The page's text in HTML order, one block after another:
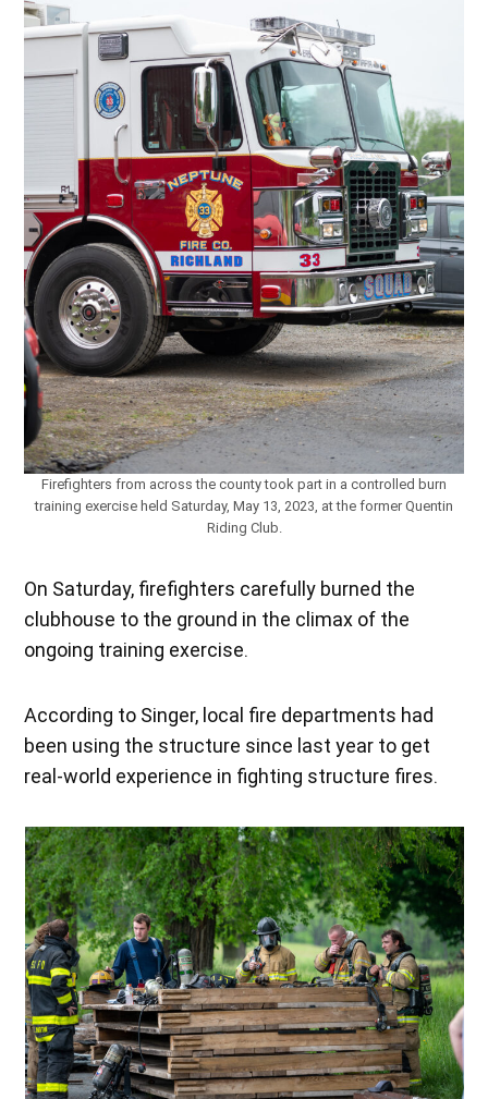
Firefighters from across the county took part in a controlled burn
training exercise held Saturday, May 13, 2023, at the former Quentin
Riding Club.
On Saturday, firefighters carefully burned the
clubhouse to the ground in the climax of the
ongoing training exercise.
According to Singer, local fire departments had
been using the structure since last year to get
real-world experience in fighting structure fires.